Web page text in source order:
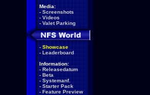
Media:
- Screenshots
- Videos
- Valet Parking
- Showcase
- Leaderboard
Information:
- Releasedatum
- Beta
- Systemanf.
- Starter Pack
- Feature Preview